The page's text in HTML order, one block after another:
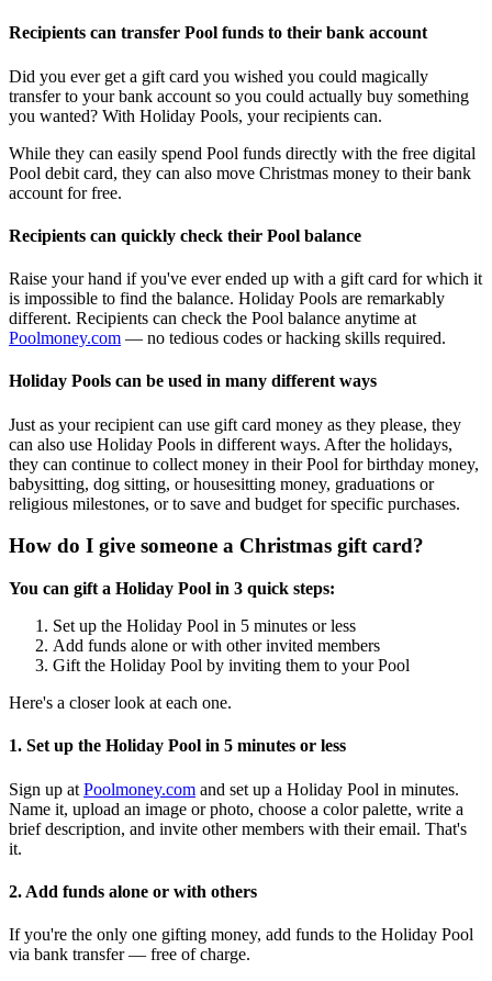
Recipients can transfer Pool funds to their bank account
Did you ever get a gift card you wished you could magically
transfer to your bank account so you could actually buy something
you wanted? With Holiday Pools, your recipients can.
While they can easily spend Pool funds directly with the free digital
Pool debit card, they can also move Christmas money to their bank
account for free.
Recipients can quickly check their Pool balance
Raise your hand if you've ever ended up with a gift card for which it
is impossible to find the balance. Holiday Pools are remarkably
different. Recipients can check the Pool balance anytime at
Poolmoney.com — no tedious codes or hacking skills required.
Holiday Pools can be used in many different ways
Just as your recipient can use gift card money as they please, they
can also use Holiday Pools in different ways. After the holidays,
they can continue to collect money in their Pool for birthday money,
babysitting, dog sitting, or housesitting money, graduations or
religious milestones, or to save and budget for specific purchases.
How do I give someone a Christmas gift card?
You can gift a Holiday Pool in 3 quick steps:
Set up the Holiday Pool in 5 minutes or less
Add funds alone or with other invited members
Gift the Holiday Pool by inviting them to your Pool
Here's a closer look at each one.
1. Set up the Holiday Pool in 5 minutes or less
Sign up at Poolmoney.com and set up a Holiday Pool in minutes.
Name it, upload an image or photo, choose a color palette, write a
brief description, and invite other members with their email. That's
it.
2. Add funds alone or with others
If you're the only one gifting money, add funds to the Holiday Pool
via bank transfer — free of charge.